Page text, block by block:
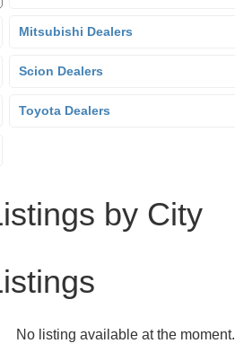
Mitsubishi Dealers
Scion Dealers
Toyota Dealers
by City
No listing available at the moment.